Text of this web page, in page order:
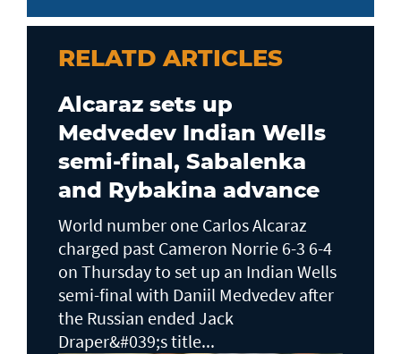
RELATD ARTICLES
Alcaraz sets up
Medvedev Indian Wells
semi-final, Sabalenka
and Rybakina advance
World number one Carlos Alcaraz
charged past Cameron Norrie 6-3 6-4
on Thursday to set up an Indian Wells ​
semi-final with Daniil Medvedev after
the Russian ended Jack ​
Draper&#039;s title...